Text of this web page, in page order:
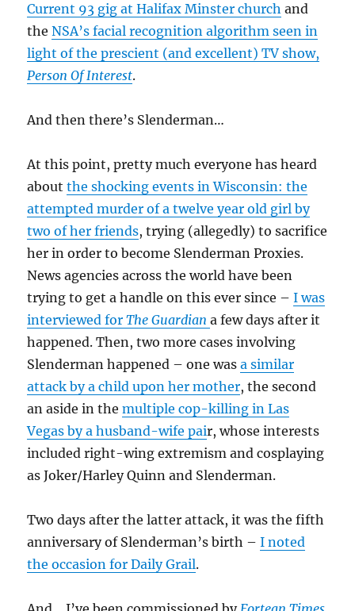
Current 93 gig at Halifax Minster church and
theNSA’s facial recognition algorithm seen in
light of the prescient (and excellent) TV show,
Person Of Interest.
And then there’s Slenderman…
At this point, pretty much everyone has heard
aboutthe shocking events in Wisconsin: the
attempted murder of a twelve year old girl by
two of her friends, trying (allegedly) to sacrifice
her in order to become Slenderman Proxies.
News agencies across the world have been
trying to get a handle on this ever since –I was
interviewed forThe Guardian a few days after it
happened. Then, two more cases involving
Slenderman happened – one wasa similar
attack by a child upon her mother, the second
an aside in themultiple cop-killing in Las
Vegas by a husband-wife pair, whose interests
included right-wing extremism and cosplaying
as Joker/Harley Quinn and Slenderman.
Two days after the latter attack, it was the fifth
anniversary of Slenderman’s birth –I noted
the occasion for Daily Grail.